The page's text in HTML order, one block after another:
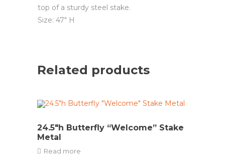
top of a sturdy steel stake.
Size: 47″ H
Related products
24.5″h Butterfly “Welcome” Stake
Metal
Read more